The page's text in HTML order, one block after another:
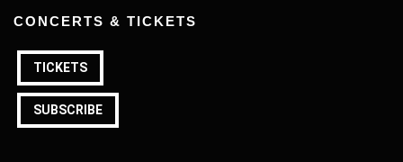
CONCERTS & TICKETS
TICKETS
SUBSCRIBE